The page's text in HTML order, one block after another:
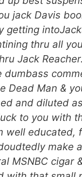
jack Davis
getting
thru all
Jack
dumbass
Dead Man &
and diluted
to you with
well
make
MSNBC cigar